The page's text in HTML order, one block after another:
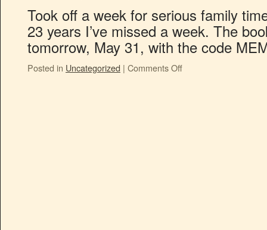
Took off a week for serious family
23 years I’ve missed a week. The
tomorrow, May 31, with the code
Posted in Uncategorized | Comments Off